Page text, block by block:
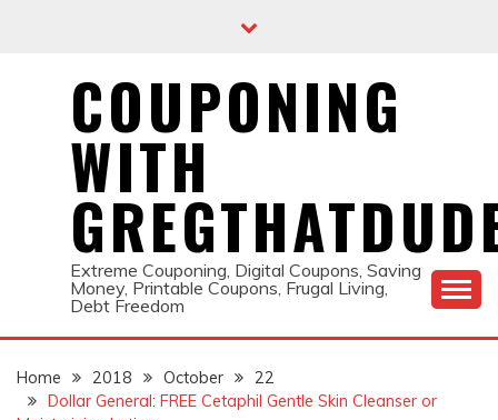
COUPONING
WITH
Extreme Couponing, Digital Coupons, Saving
Money, Printable Coupons, Frugal Living,
Debt Freedom
Home 2018 October
22
Dollar General: FREE Cetaphil Gentle Skin Cleanser or